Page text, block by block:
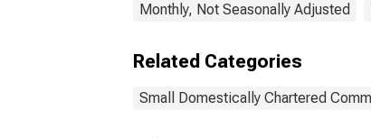
Monthly, Not Seasonally Adjusted
Related Categories
Small Domestically Chartered